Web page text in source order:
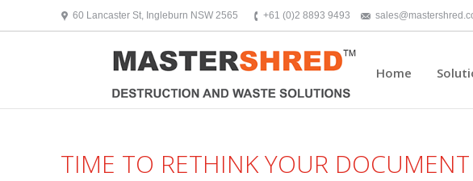
text/x-generic header.php ( HTML document, ASCII text )
60 Lancaster St, Ingleburn NSW 2565 +61 (0)2 8893 9493
Home
TIME TO RETHINK YOUR